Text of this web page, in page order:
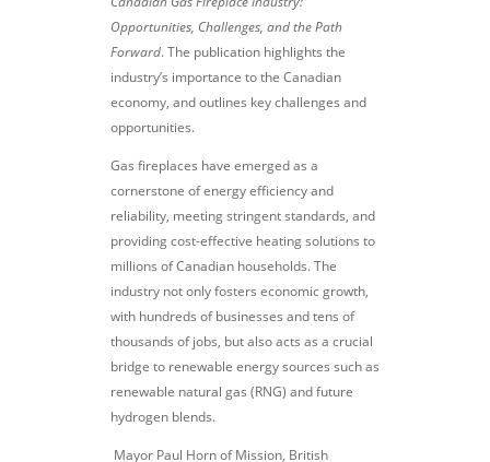
Opportunities, Challenges, and the Path
Forward. The publication highlights the
industry’s importance to the Canadian
economy, and outlines key challenges and
opportunities.
Gas fireplaces have emerged as a
cornerstone of energy efficiency and
reliability, meeting stringent standards, and
providing cost-effective heating solutions to
millions of Canadian households. The
industry not only fosters economic growth,
with hundreds of businesses and tens of
thousands of jobs, but also acts as a crucial
bridge to renewable energy sources such as
renewable natural gas (RNG) and future
hydrogen blends.
Mayor Paul Horn of Mission, British